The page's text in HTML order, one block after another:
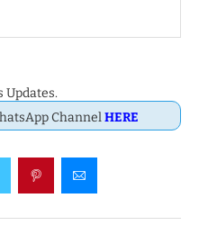
Updates.
ChannelHERE